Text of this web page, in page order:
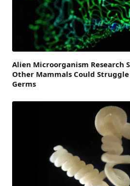
Alien Microorganism Research
Other Mammals Could
Germs